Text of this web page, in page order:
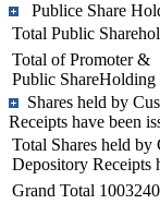
Publice Share
Total Public
Total of Promoter &
Public ShareHolding
Shares held by
Receipts have been
Total Shares held by
Depository Receipts
Grand Total